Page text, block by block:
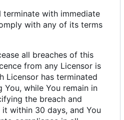
terminate with immediate
with any of its terms
all breaches of this
from any Licensor is
Licensor has terminated
while You remain in
the breach and
within 30 days, and You